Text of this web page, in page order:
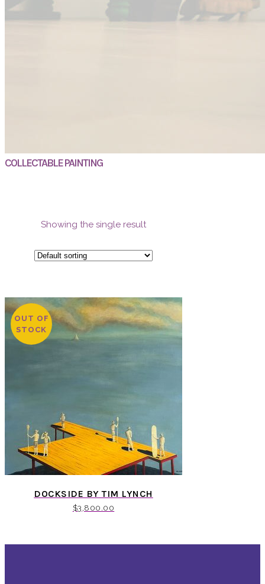
COLLECTABLE PAINTING
Showing the single result
OUT OF
STOCK
DOCKSIDE BY TIM LYNCH
$3,800.00